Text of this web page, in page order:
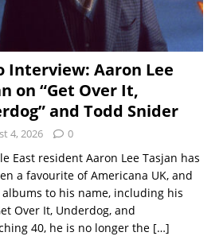
Interview: Aaron Lee
on “Get Over It,
and Todd Snider
4, 2026 0
East resident Aaron Lee Tasjan has
a favourite of Americana UK, and
to his name, including his
Over It, Underdog, and
40, he is no longer the […]